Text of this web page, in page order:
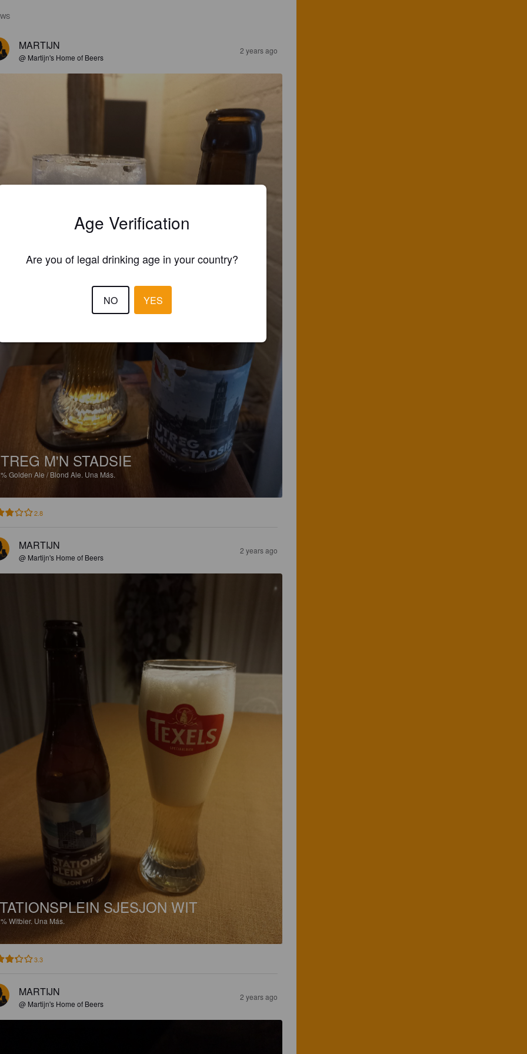
MARTIJN
@ Martijn's Home of Beers
2 years ago
M'N STADSIE
Golden Ale / Blond Ale. Una Más.
2.8
MARTIJN
@ Martijn's Home of Beers
2 years ago
SJESJON WIT
Witbier. Una Más.
3.3
MARTIJN
@ Martijn's Home of Beers
2 years ago
Age Verification
Are you of legal drinking age in your country?
NO YES